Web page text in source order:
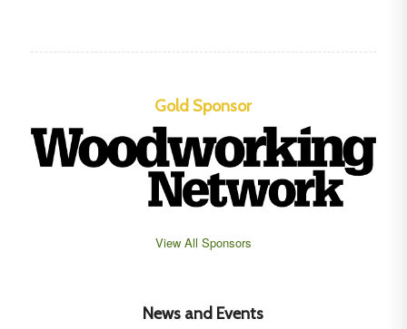
Gold Sponsor
View All Sponsors
News and Events